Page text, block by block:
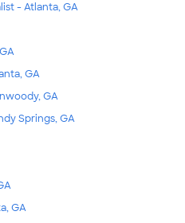
- Atlanta, GA
GA
GA
Springs, GA
GA